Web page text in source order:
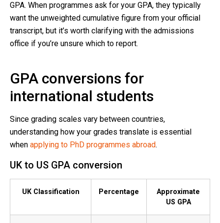
GPA. When programmes ask for your GPA, they typically
want the unweighted cumulative figure from your official
transcript, but it’s worth clarifying with the admissions
office if you’re unsure which to report.
GPA conversions for
international students
Since grading scales vary between countries,
understanding how your grades translate is essential
when applying to PhD programmes abroad.
UK to US GPA conversion
UK Classification Percentage
Approximate
US GPA